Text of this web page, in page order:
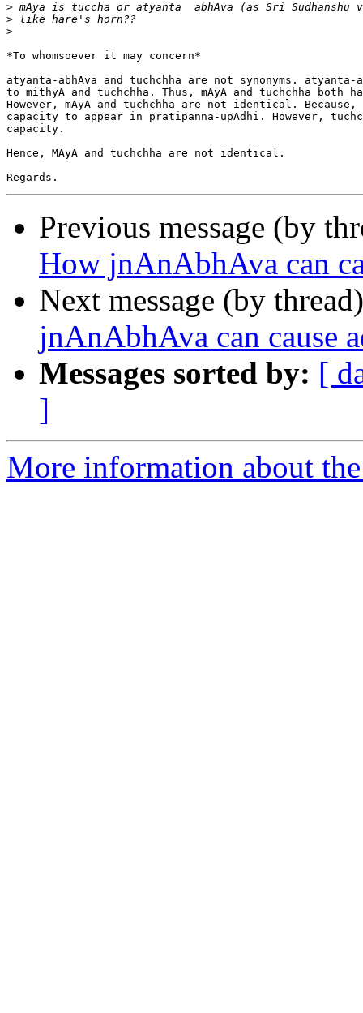
>
>
>
*To whomsoever it may concern*
atyanta-abhAva and tuchchha are not synonyms. atyanta-
to mithyA and tuchchha. Thus, mAyA and tuchchha both
However, mAyA and tuchchha are not identical. Because,
capacity to appear in pratipanna-upAdhi. However,
capacity.
Hence, MAyA and tuchchha are not identical.
Previous message (by
How jnAnAbhAva can
Next message (by
jnAnAbhAva can cause
Messages sorted by: [
]
More information about